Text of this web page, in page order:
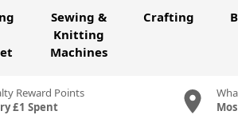
Sewing &
Knitting
Machines
Crafting
Reward Points
£1 Spent